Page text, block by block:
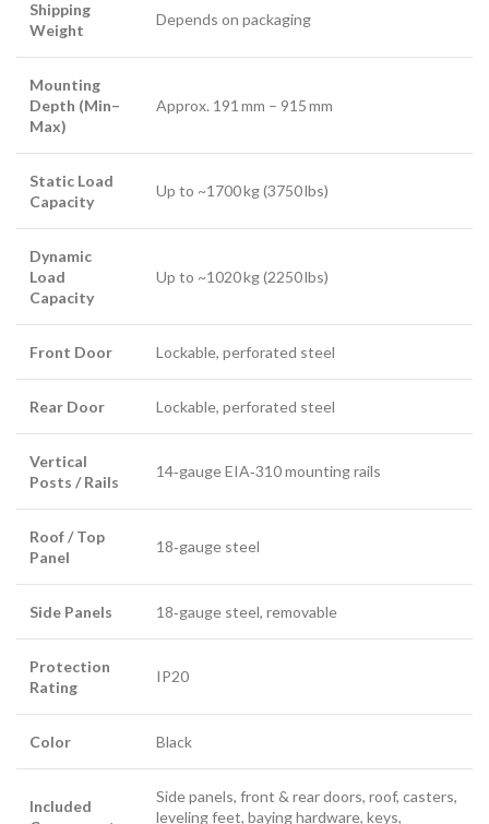
Shipping
Weight
Depends on packaging
Mounting
Depth (Min–
Max)
Approx. 191 mm – 915 mm
Static Load
Capacity
Up to ~1700 kg (3750 lbs)
Dynamic
Load
Capacity
Up to ~1020 kg (2250 lbs)
Front Door Lockable, perforated steel
Rear Door Lockable, perforated steel
Vertical
Posts / Rails
14‑gauge EIA‑310 mounting rails
Roof / Top
Panel
18‑gauge steel
Side Panels 18‑gauge steel, removable
Protection
Rating
IP20
Color Black
Included
Side panels, front & rear doors, roof, casters,
leveling feet, baying hardware, keys,